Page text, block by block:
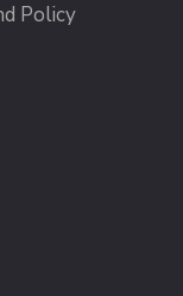
Policy